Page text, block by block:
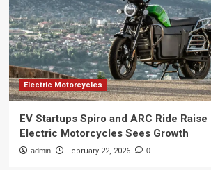
Electric Motorcycles
EV Startups Spiro and ARC Ride
Electric Motorcycles Sees Growth
admin February 22, 2026 0